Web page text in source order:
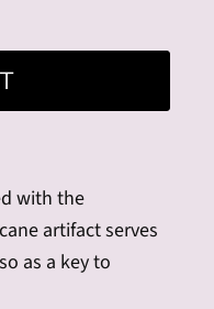
with the
artifact serves
as a key to